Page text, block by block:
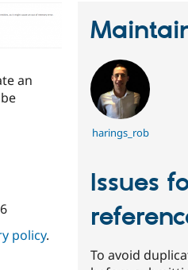
an
policy.
harings_rob
Issues
To avoid